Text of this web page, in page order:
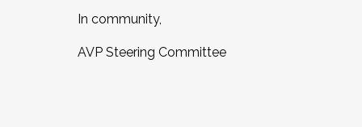
In community,
AVP Steering Committee